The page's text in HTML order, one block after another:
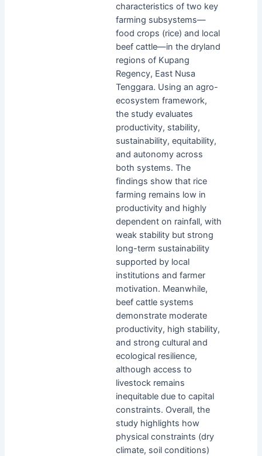
characteristics of two key
farming subsystems—
food crops (rice) and local
beef cattle—in the dryland
regions of Kupang
Regency, East Nusa
Tenggara. Using an agro-
ecosystem framework,
the study evaluates
productivity, stability,
sustainability, equitability,
and autonomy across
both systems. The
findings show that rice
farming remains low in
productivity and highly
dependent on rainfall, with
weak stability but strong
long-term sustainability
supported by local
institutions and farmer
motivation. Meanwhile,
beef cattle systems
demonstrate moderate
productivity, high stability,
and strong cultural and
ecological resilience,
although access to
livestock remains
inequitable due to capital
constraints. Overall, the
study highlights how
physical constraints (dry
climate, soil conditions)